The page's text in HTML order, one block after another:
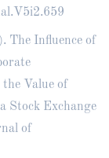
The Influence of
the Value of
Stock Exchange
of